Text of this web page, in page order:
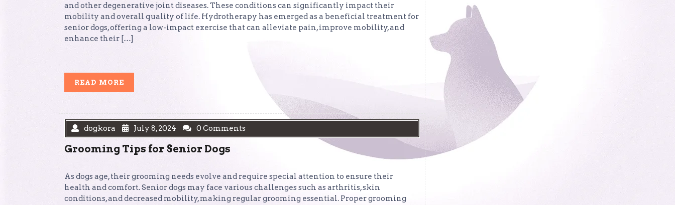
and other degenerative joint diseases. These conditions can significantly impact their
mobility and overall quality of life. Hydrotherapy has emerged as a beneficial treatment for
senior dogs, offering a low-impact exercise that can alleviate pain, improve mobility, and
enhance their […]
READ MORE
dogkora July 8, 2024 0 Comments
Grooming Tips for Senior Dogs
As dogs age, their grooming needs evolve and require special attention to ensure their
health and comfort. Senior dogs may face various challenges such as arthritis, skin
conditions, and decreased mobility, making regular grooming essential. Proper grooming